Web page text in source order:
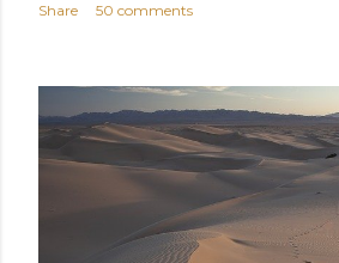
Share 50 comments